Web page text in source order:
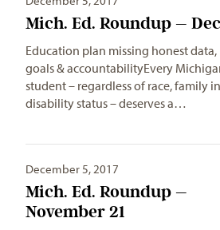
Mich. Ed. Roundup –
Education plan missing honest
goals & accountabilityEvery
student – regardless of race, family
disability status – deserves a…
December 5, 2017
Mich. Ed. Roundup –
November 21